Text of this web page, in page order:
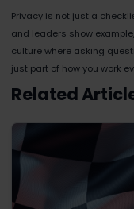
Privacy is not just a
and leaders show
culture where asking
just part of how you work
Related